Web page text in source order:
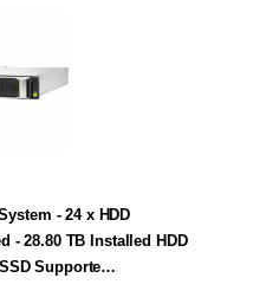
- 24 x HDD
- 28.80 TB Installed HDD
Supporte…